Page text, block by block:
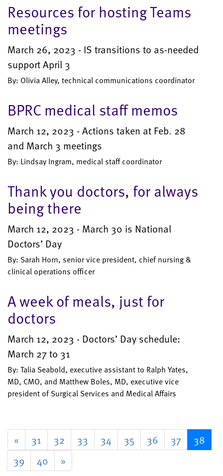
Resources for hosting Teams
meetings
March 26, 2023 - IS transitions to as-needed
support April 3
By: Olivia Alley, technical communications coordinator
BPRC medical staff memos
March 12, 2023 - Actions taken at Feb. 28
and March 3 meetings
By: Lindsay Ingram, medical staff coordinator
Thank you doctors, for always
being there
March 12, 2023 - March 30 is National
Doctors’ Day
By: Sarah Horn, senior vice president, chief nursing &
clinical operations officer
A week of meals, just for
doctors
March 12, 2023 - Doctors’ Day schedule:
March 27 to 31
By: Talia Seabold, executive assistant to Ralph Yates,
MD, CMO, and Matthew Boles, MD, executive vice
president of Surgical Services and Medical Affairs
« 31 32 33 34 35 36 37
38
39
40 »